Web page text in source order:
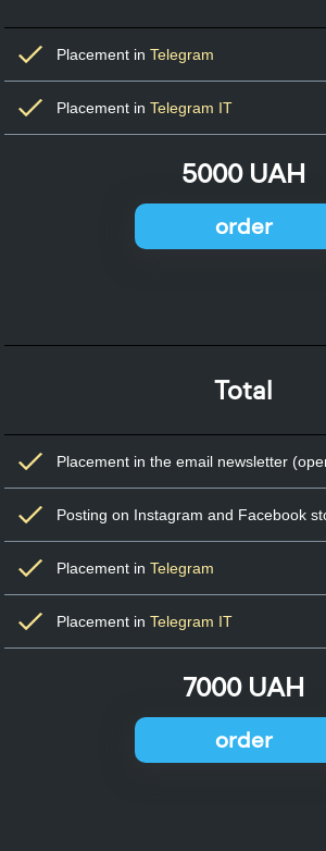
Placement in Telegram
Placement in Telegram IT
5000 UAH
order
Total
Placement in the email newsletter
Posting on Instagram and Facebook
Placement in Telegram
Placement in Telegram IT
7000 UAH
order